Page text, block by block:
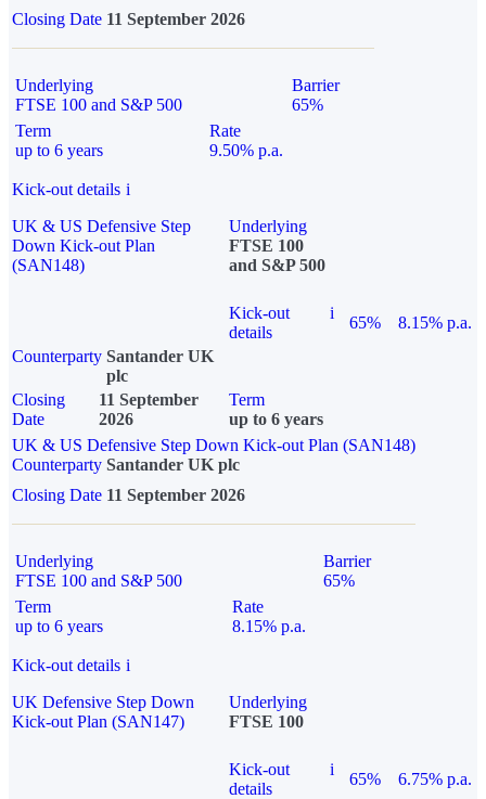
Closing Date 11 September 2026
Underlying
FTSE 100 and S&P 500
Barrier
65%
Term
up to 6 years
Rate
9.50% p.a.
Kick-out details i
UK & US Defensive Step
Down Kick-out Plan
(SAN148)
Underlying
FTSE 100
and S&P 500
Kick-out
details
i
65%
8.15% p.a.
Counterparty Santander UK
plc
Closing
Date
11 September
2026
Term
up to 6 years
UK & US Defensive Step Down Kick-out Plan (SAN148)
Counterparty Santander UK plc
Closing Date 11 September 2026
Underlying
FTSE 100 and S&P 500
Barrier
65%
Term
up to 6 years
Rate
8.15% p.a.
Kick-out details i
UK Defensive Step Down
Kick-out Plan (SAN147)
Underlying
FTSE 100
Kick-out
details
i
65% 6.75% p.a.